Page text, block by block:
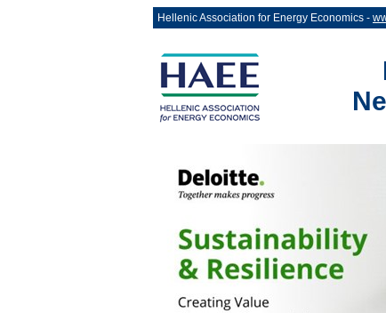
Hellenic Association for Energy Economics -